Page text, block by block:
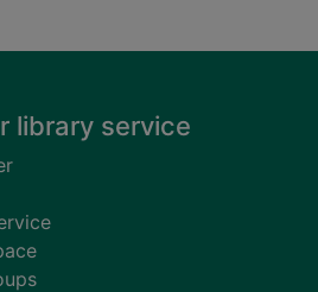
library service